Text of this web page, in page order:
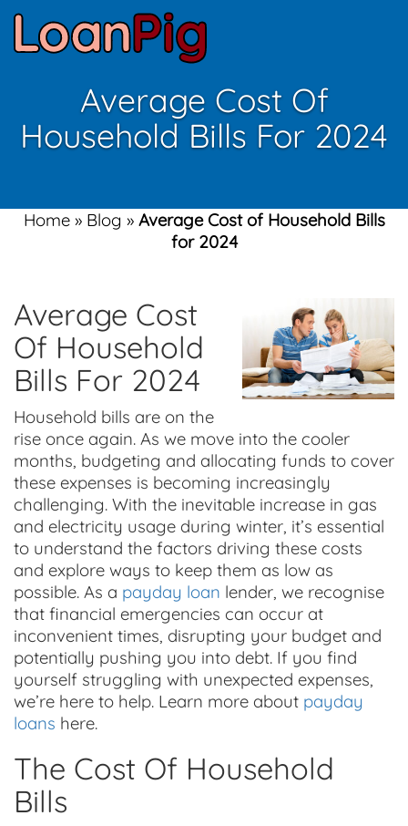
Average Cost Of
Household Bills For 2024
Home» Blog » Average Cost of Household Bills
for 2024
Average Cost
Of Household
Bills For 2024
Household bills are on the
rise once again. As we move into the cooler
months, budgeting and allocating funds to cover
these expenses is becoming increasingly
challenging. With the inevitable increase in gas
and electricity usage during winter, it’s essential
to understand the factors driving these costs
and explore ways to keep them as low as
possible. As a payday loan lender, we recognise
that financial emergencies can occur at
inconvenient times, disrupting your budget and
potentially pushing you into debt. If you find
yourself struggling with unexpected expenses,
we’re here to help. Learn more about payday
loans here.
The Cost Of Household
Bills